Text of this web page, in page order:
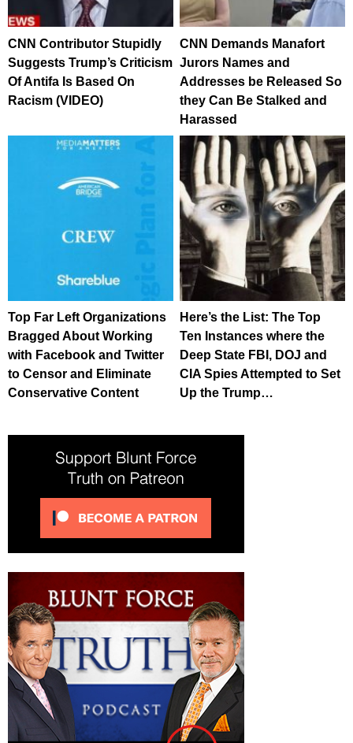
CNN Contributor Stupidly
Suggests Trump’s Criticism
Of Antifa Is Based On
Racism (VIDEO)
CNN Demands Manafort
Jurors Names and
Addresses be Released So
they Can Be Stalked and
Harassed
Top Far Left Organizations
Bragged About Working
with Facebook and Twitter
to Censor and Eliminate
Conservative Content
Here’s the List: The Top
Ten Instances where the
Deep State FBI, DOJ and
CIA Spies Attempted to Set
Up the Trump…